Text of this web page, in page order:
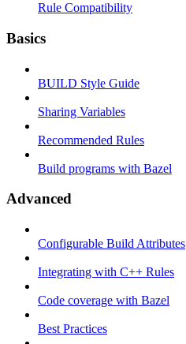
Rule Compatibility
Basics
BUILD Style Guide
Sharing Variables
Recommended Rules
Build programs with Bazel
Advanced
Configurable Build Attributes
Integrating with C++ Rules
Code coverage with Bazel
Best Practices